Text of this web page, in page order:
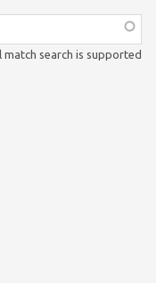
match search is supported